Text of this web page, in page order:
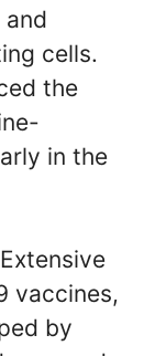
and
cells.
the
in the
Extensive
vaccines,
by